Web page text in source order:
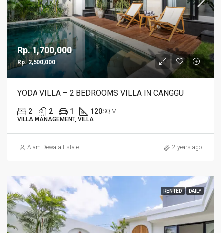
Rp. 1,700,000
Rp. 2,500,000
YODA VILLA – 2 BEDROOMS VILLA IN CANGGU
2 2 1 120SQ M
VILLA MANAGEMENT, VILLA
Alam Dewata Estate 2 years ago
RENTED DAILY